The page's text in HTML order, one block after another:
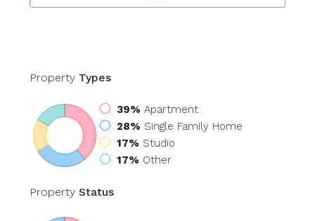
Property Types
39% Apartment
28% Single Family Home
17% Studio
17% Other
Property Status